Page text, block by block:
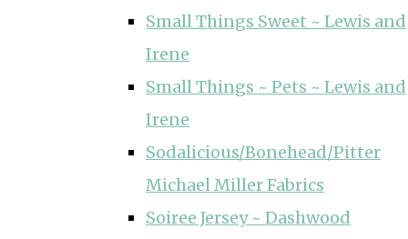
Small Things Sweet ~ Lewis and
Irene
Small Things ~ Pets ~ Lewis and
Irene
Sodalicious/Bonehead/Pitter
Michael Miller Fabrics
Soiree Jersey ~ Dashwood